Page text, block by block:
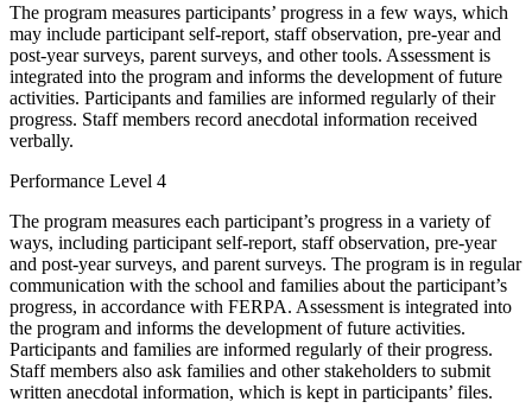
The program measures participants’ progress in a few ways, which
may include participant self-report, staff observation, pre-year and
post-year surveys, parent surveys, and other tools. Assessment is
integrated into the program and informs the development of future
activities. Participants and families are informed regularly of their
progress. Staff members record anecdotal information received
verbally.
Performance Level 4
The program measures each participant’s progress in a variety of
ways, including participant self-report, staff observation, pre-year
and post-year surveys, and parent surveys. The program is in regular
communication with the school and families about the participant’s
progress, in accordance with FERPA. Assessment is integrated into
the program and informs the development of future activities.
Participants and families are informed regularly of their progress.
Staff members also ask families and other stakeholders to submit
written anecdotal information, which is kept in participants’ files.